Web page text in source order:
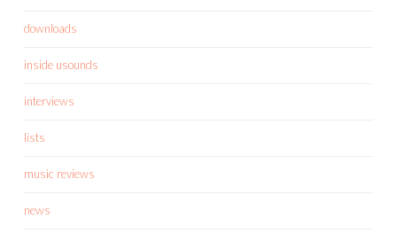
downloads
inside usounds
interviews
lists
music reviews
news